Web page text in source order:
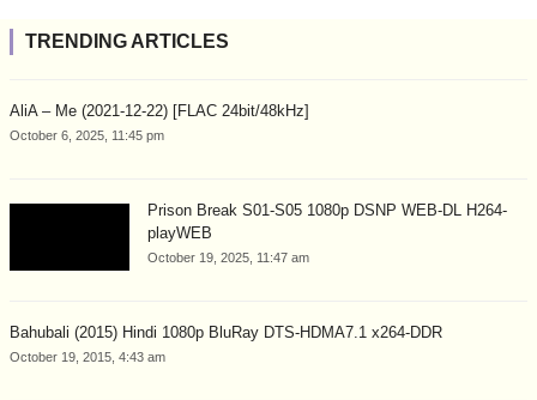
TRENDING ARTICLES
AliA – Me (2021-12-22) [FLAC 24bit/48kHz]
October 6, 2025, 11:45 pm
Prison Break S01-S05 1080p DSNP WEB-DL H264-
playWEB
October 19, 2025, 11:47 am
Bahubali (2015) Hindi 1080p BluRay DTS-HDMA7.1 x264-DDR
October 19, 2015, 4:43 am